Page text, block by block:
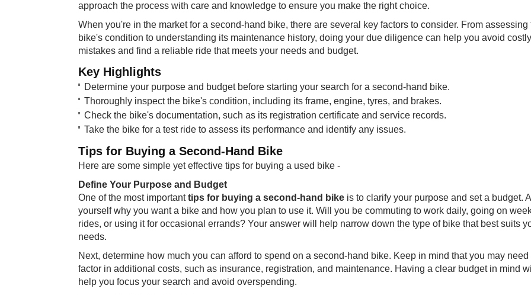
approach the process with care and knowledge to ensure you make the right choice.
When you're in the market for a second-hand bike, there are several key factors to consider. From assessing
bike's condition to understanding its maintenance history, doing your due diligence can help you avoid costly
mistakes and find a reliable ride that meets your needs and budget.
Key Highlights
Determine your purpose and budget before starting your search for a second-hand bike.
Thoroughly inspect the bike's condition, including its frame, engine, tyres, and brakes.
Check the bike's documentation, such as its registration certificate and service records.
Take the bike for a test ride to assess its performance and identify any issues.
Tips for Buying a Second-Hand Bike
Here are some simple yet effective tips for buying a used bike -
Define Your Purpose and Budget
One of the most importanttips for buying a second-hand bike is to clarify your purpose and set a budget.
yourself why you want a bike and how you plan to use it. Will you be commuting to work daily, going on
rides, or using it for occasional errands? Your answer will help narrow down the type of bike that best suits
needs.
Next, determine how much you can afford to spend on a second-hand bike. Keep in mind that you may need
factor in additional costs, such as insurance, registration, and maintenance. Having a clear budget in mind
help you focus your search and avoid overspending.